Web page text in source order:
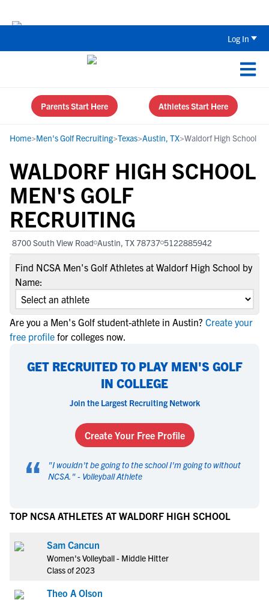
Log In
Parents Start Here Athletes Start Here
Home>Men's Golf Recruiting>Texas>Austin, TX>Waldorf High School
WALDORF HIGH SCHOOL
MEN'S GOLF
RECRUITING
8700 South View Road Austin, TX 78737 5122885942
Find NCSA Men's Golf Athletes at Waldorf High School by
Name:
Are you a Men's Golf student-athlete in Austin? Create your
free profile for colleges now.
GET RECRUITED TO PLAY MEN'S GOLF
IN COLLEGE
Join the Largest Recruiting Network
Create Your Free Profile
“ "I wouldn't be going to the school I'm going to without
NCSA. " - Volleyball Athlete
TOP NCSA ATHLETES AT WALDORF HIGH SCHOOL
Sam Cancun
Women's Volleyball - Middle Hitter
Class of 2023
Theo A Olson